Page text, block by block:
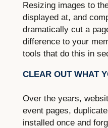
Resizing images to
displayed at, and
dramatically cut a
difference to your
tools that do this in
CLEAR OUT WHAT
Over the years,
event pages,
installed once and